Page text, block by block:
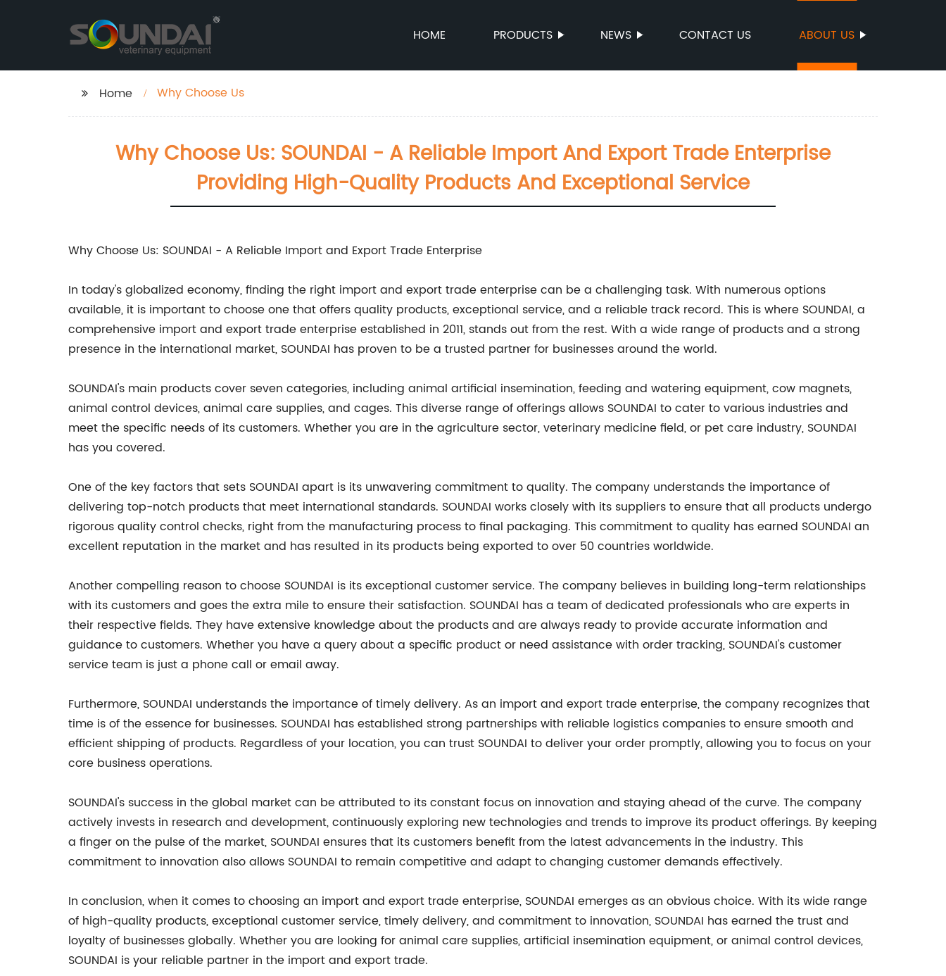
HOME PRODUCTS NEWS CONTACT US ABOUT US
Home Why Choose Us
Why Choose Us: SOUNDAI - A Reliable Import And Export Trade Enterprise
Providing High-Quality Products And Exceptional Service
Why Choose Us: SOUNDAI - A Reliable Import and Export Trade Enterprise
In today's globalized economy, finding the right import and export trade enterprise can be a challenging task. With numerous options
available, it is important to choose one that offers quality products, exceptional service, and a reliable track record. This is where SOUNDAI, a
comprehensive import and export trade enterprise established in 2011, stands out from the rest. With a wide range of products and a strong
presence in the international market, SOUNDAI has proven to be a trusted partner for businesses around the world.
SOUNDAI's main products cover seven categories, including animal artificial insemination, feeding and watering equipment, cow magnets,
animal control devices, animal care supplies, and cages. This diverse range of offerings allows SOUNDAI to cater to various industries and
meet the specific needs of its customers. Whether you are in the agriculture sector, veterinary medicine field, or pet care industry, SOUNDAI
has you covered.
One of the key factors that sets SOUNDAI apart is its unwavering commitment to quality. The company understands the importance of
delivering top-notch products that meet international standards. SOUNDAI works closely with its suppliers to ensure that all products undergo
rigorous quality control checks, right from the manufacturing process to final packaging. This commitment to quality has earned SOUNDAI an
excellent reputation in the market and has resulted in its products being exported to over 50 countries worldwide.
Another compelling reason to choose SOUNDAI is its exceptional customer service. The company believes in building long-term relationships
with its customers and goes the extra mile to ensure their satisfaction. SOUNDAI has a team of dedicated professionals who are experts in
their respective fields. They have extensive knowledge about the products and are always ready to provide accurate information and
guidance to customers. Whether you have a query about a specific product or need assistance with order tracking, SOUNDAI's customer
service team is just a phone call or email away.
Furthermore, SOUNDAI understands the importance of timely delivery. As an import and export trade enterprise, the company recognizes that
time is of the essence for businesses. SOUNDAI has established strong partnerships with reliable logistics companies to ensure smooth and
efficient shipping of products. Regardless of your location, you can trust SOUNDAI to deliver your order promptly, allowing you to focus on your
core business operations.
SOUNDAI's success in the global market can be attributed to its constant focus on innovation and staying ahead of the curve. The company
actively invests in research and development, continuously exploring new technologies and trends to improve its product offerings. By keeping
a finger on the pulse of the market, SOUNDAI ensures that its customers benefit from the latest advancements in the industry. This
commitment to innovation also allows SOUNDAI to remain competitive and adapt to changing customer demands effectively.
In conclusion, when it comes to choosing an import and export trade enterprise, SOUNDAI emerges as an obvious choice. With its wide range
of high-quality products, exceptional customer service, timely delivery, and commitment to innovation, SOUNDAI has earned the trust and
loyalty of businesses globally. Whether you are looking for animal care supplies, artificial insemination equipment, or animal control devices,
SOUNDAI is your reliable partner in the import and export trade.